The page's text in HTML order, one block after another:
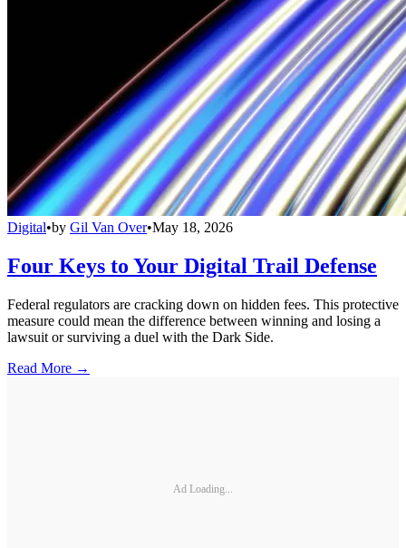
Digital•by Gil Van Over•May 18, 2026
Four Keys to Your Digital Trail Defense
Federal regulators are cracking down on hidden fees. This protective
measure could mean the difference between winning and losing a
lawsuit or surviving a duel with the Dark Side.
Read More →
Ad Loading...